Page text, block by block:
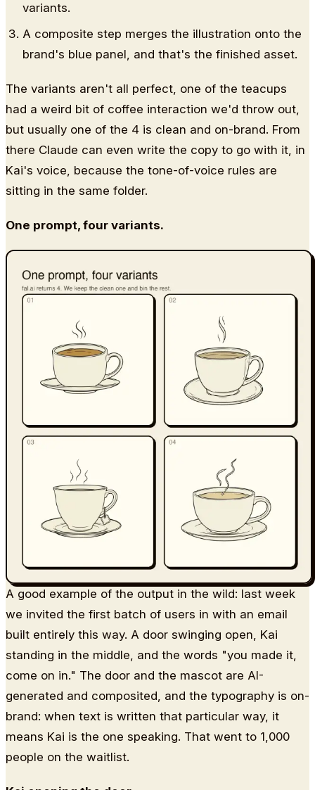
variants.
A composite step merges the illustration onto the
brand's blue panel, and that's the finished asset.
The variants aren't all perfect, one of the teacups
had a weird bit of coffee interaction we'd throw out,
but usually one of the 4 is clean and on-brand. From
there Claude can even write the copy to go with it, in
Kai's voice, because the tone-of-voice rules are
sitting in the same folder.
One prompt, four variants.
A good example of the output in the wild: last week
we invited the first batch of users in with an email
built entirely this way. A door swinging open, Kai
standing in the middle, and the words "you made it,
come on in." The door and the mascot are AI-
generated and composited, and the typography is on-
brand: when text is written that particular way, it
means Kai is the one speaking. That went to 1,000
people on the waitlist.